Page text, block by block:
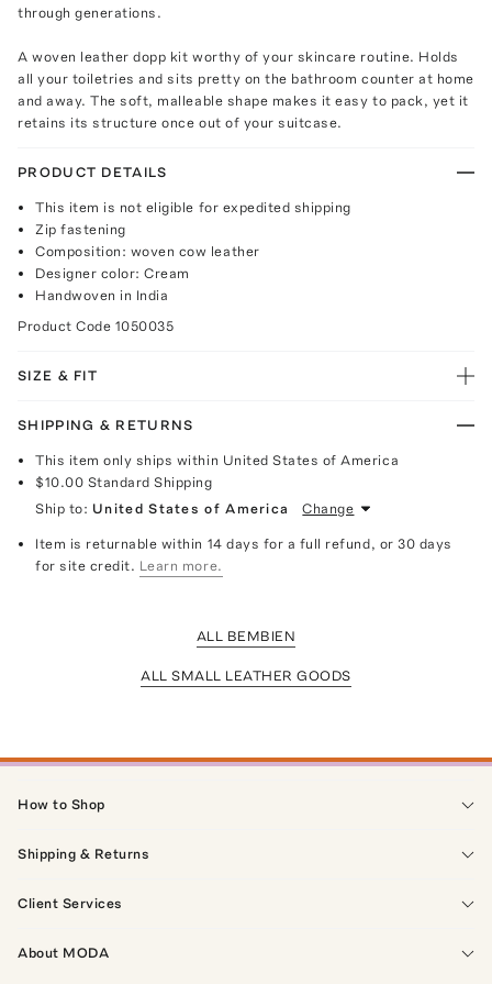
through generations.
A woven leather dopp kit worthy of your skincare routine. Holds
all your toiletries and sits pretty on the bathroom counter at home
and away. The soft, malleable shape makes it easy to pack, yet it
retains its structure once out of your suitcase.
PRODUCT DETAILS
This item is not eligible for expedited shipping
Zip fastening
Composition: woven cow leather
Designer color: Cream
Handwoven in India
Product Code 1050035
SIZE & FIT
SHIPPING & RETURNS
This item only ships within United States of America
$10.00 Standard Shipping
Ship to: United States of America Change
Item is returnable within 14 days for a full refund, or 30 days
for site credit. Learn more.
ALL BEMBIEN
ALL SMALL LEATHER GOODS
How to Shop
Shipping & Returns
Client Services
About MODA